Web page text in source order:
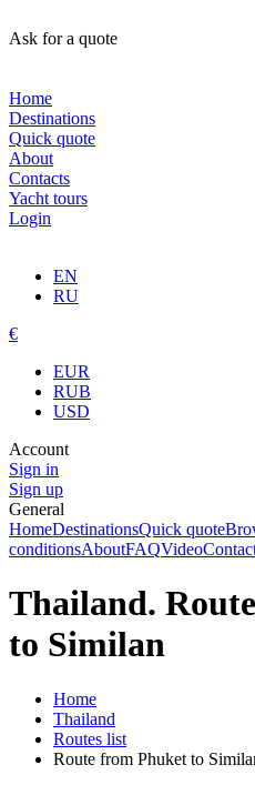
Ask for a quote
Home
Destinations
Quick quote
About
Contacts
Yacht tours
Login
EN
RU
€
EUR
RUB
USD
Account
Sign in
Sign up
General
HomeDestinationsQuick quote
conditionsAboutFAQVideo
Thailand.
to Similan
Home
Thailand
Routes list
Route from Phuket to